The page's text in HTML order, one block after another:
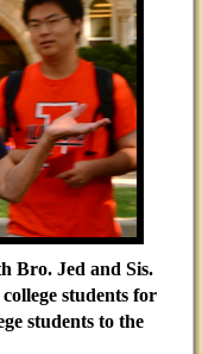
Bro. Jed and Sis.
students for
students to the